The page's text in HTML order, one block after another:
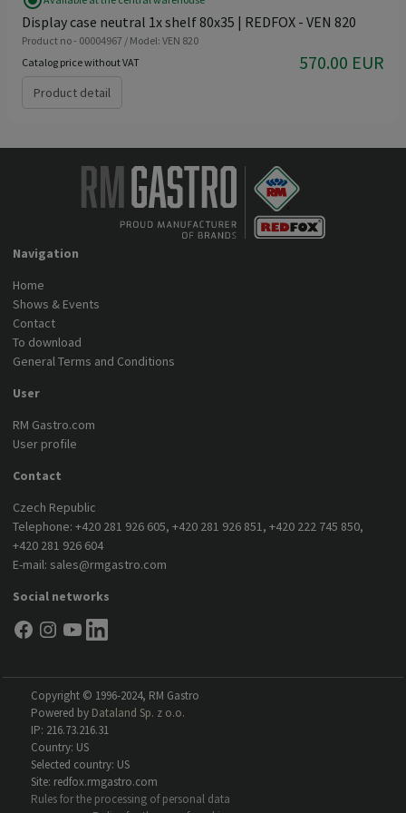
Display case neutral 1x shelf 80x35 | REDFOX - VEN 820
Product no - 00004967 / Model: VEN 820
Catalog price without VAT
570.00 EUR
Product detail
Navigation
Home
Shows & Events
Contact
To download
General Terms and Conditions
User
RM Gastro.com
User profile
Contact
Czech Republic
Telephone:+420 281 926 605,+420 281 926 851,+420 222 745 850,
+420 281 926 604
E-mail: sales@rmgastro.com
Social networks
Copyright © 1996-2024, RM Gastro
Powered by Dataland Sp. z o.o.
IP: 216.73.216.31
Country: US
Selected country: US
Site: redfox.rmgastro.com
Rules for the processing of personal data